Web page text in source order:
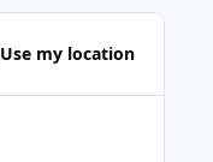
Use my location